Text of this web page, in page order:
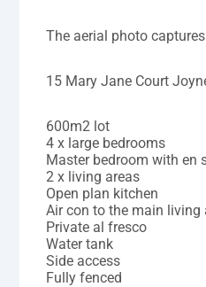
The aerial photo
15 Mary Jane Court
600m2 lot
4 x large bedrooms
Master bedroom with en
2 x living areas
Open plan kitchen
Air con to the main living
Private al fresco
Water tank
Side access
Fully fenced